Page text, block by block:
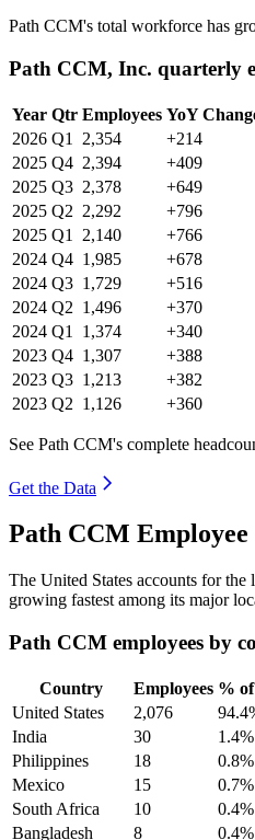
Path CCM's total workforce has
Path CCM, Inc. quarterly
Year Qtr Employees YoY
2026 Q1 2,354 +214
2025 Q4 2,394 +409
2025 Q3 2,378 +649
2025 Q2 2,292 +796
2025 Q1 2,140 +766
2024 Q4 1,985 +678
2024 Q3 1,729 +516
2024 Q2 1,496 +370
2024 Q1 1,374 +340
2023 Q4 1,307 +388
2023 Q3 1,213 +382
2023 Q2 1,126 +360
See Path CCM's complete
Get the Data
Path CCM
The United States accounts for
growing fastest among its major
Path CCM employees by
Country Employees %
United States
2,076
India
30 1.4%
Philippines
18 0.8%
Mexico
15 0.7%
South Africa
10 0.4%
Bangladesh
8 0.4%